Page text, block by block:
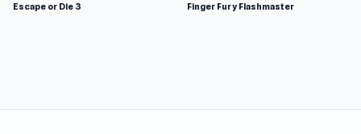
Escape or Die 3 Finger Fury Flashmaster